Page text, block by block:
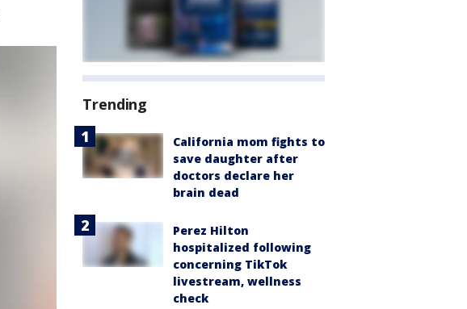
Trending
California mom fights to
save daughter after
doctors declare her
brain dead
Perez Hilton
hospitalized following
concerning TikTok
livestream, wellness
check